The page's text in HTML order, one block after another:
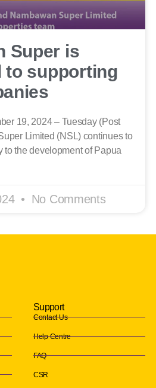
Super is
to supporting
19, 2024 – Tuesday (Post
Limited (NSL) continues to
to the development of Papua
No Comments
Support
Contact Us
Help Centre
FAQ
CSR